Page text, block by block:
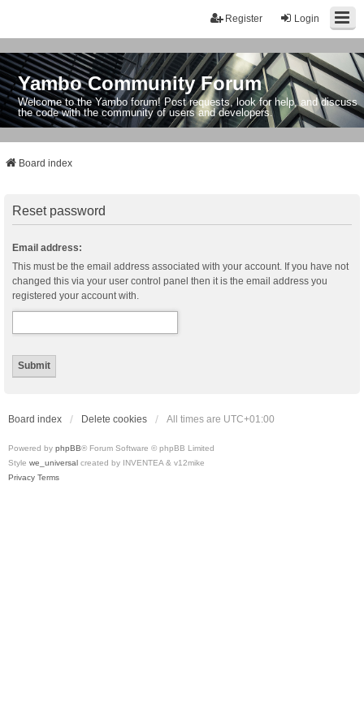
Login
Register
Yambo Community Forum
Welcome to the Yambo forum! Post requests, look for help, and discuss
the code with the community of users and developers.
Board index
Reset password
Email address:
This must be the email address associated with your account. If you have not
changed this via your user control panel then it is the email address you
registered your account with.
Board index Delete cookies All times are UTC+01:00
Powered by phpBB® Forum Software © phpBB Limited
Style we_universal created by INVENTEA & v12mike
Privacy Terms